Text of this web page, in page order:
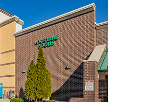
Bohler on Why the Old
Development Playbook
No...